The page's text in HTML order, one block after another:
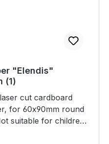
"Elendis"
(1)
for 60x90mm round